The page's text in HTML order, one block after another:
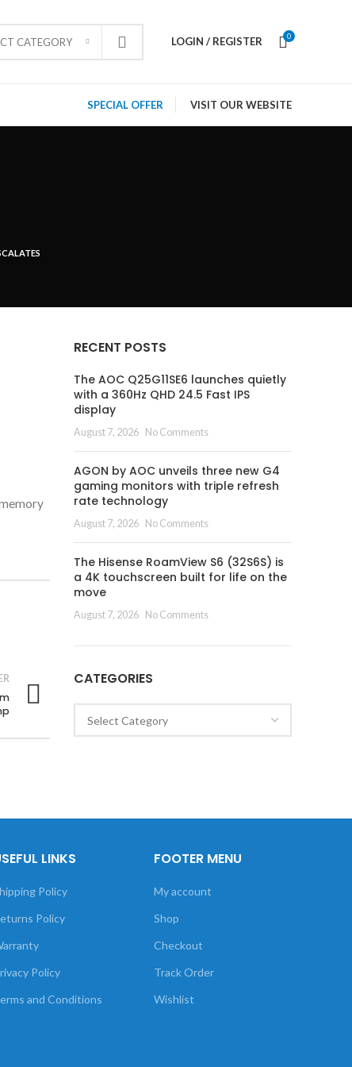
CATEGORY LOGIN / REGISTER 0
SPECIAL OFFER VISIT OUR WEBSITE
RECENT POSTS
The AOC Q25G11SE6 launches quietly
with a 360Hz QHD 24.5 Fast IPS
display
August 7, 2026 No Comments
AGON by AOC unveils three new G4
gaming monitors with triple refresh
rate technology
August 7, 2026 No Comments
The Hisense RoamView S6 (32S6S) is
a 4K touchscreen built for life on the
move
August 7, 2026 No Comments
CATEGORIES
LINKS
Policy
Policy
Policy
and Conditions
FOOTER MENU
My account
Shop
Checkout
Track Order
Wishlist